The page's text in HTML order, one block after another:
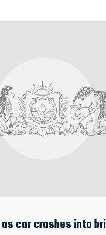
car crashes into